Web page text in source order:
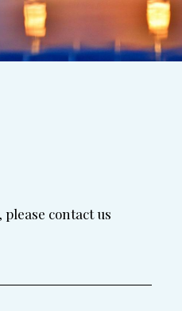
contact us